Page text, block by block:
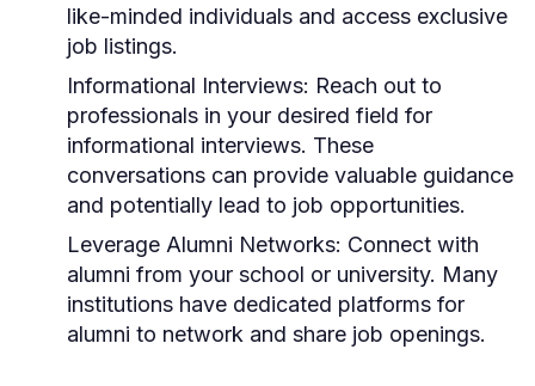
like-minded individuals and access exclusive
job listings.
Informational Interviews: Reach out to
professionals in your desired field for
informational interviews. These
conversations can provide valuable guidance
and potentially lead to job opportunities.
Leverage Alumni Networks: Connect with
alumni from your school or university. Many
institutions have dedicated platforms for
alumni to network and share job openings.